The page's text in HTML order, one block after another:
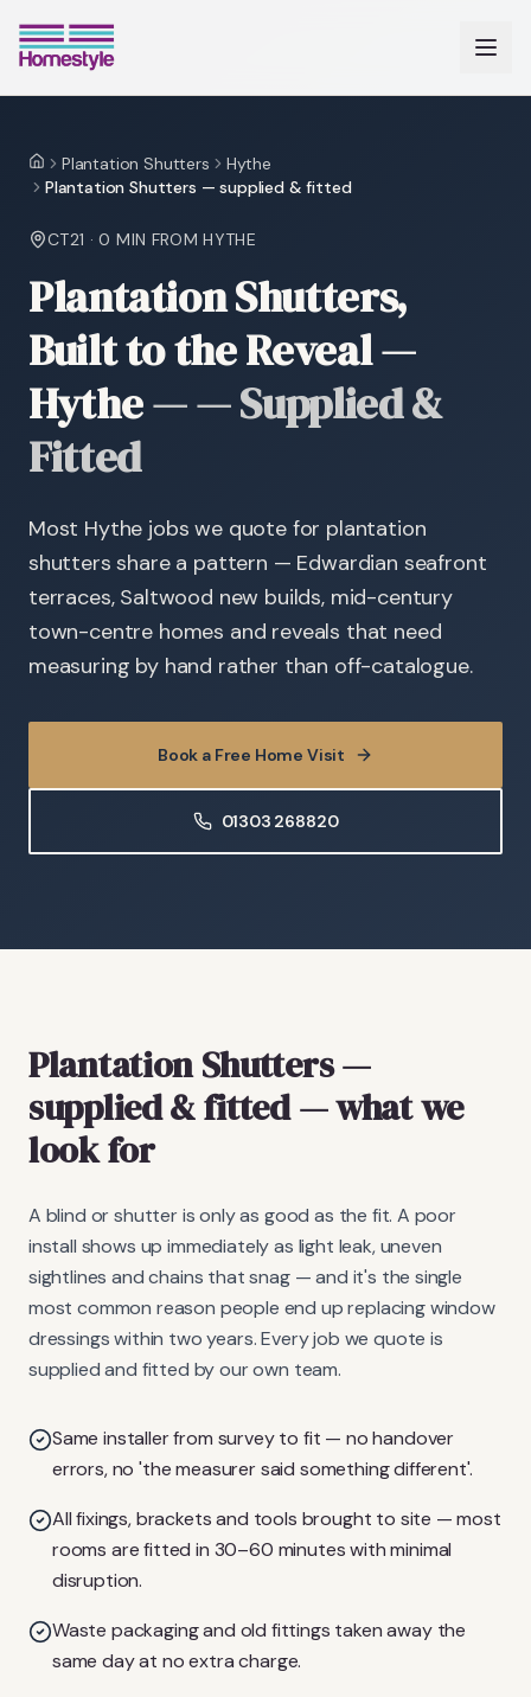
HomePlantation Shutters
Hythe
Plantation Shutters — supplied & fitted
CT21 ·0 MIN FROM HYTHE
Plantation Shutters,
Built to the Reveal —
Hythe—— Supplied &
Fitted
Most Hythe jobs we quote for plantation
shutters share a pattern — Edwardian seafront
terraces, Saltwood new builds, mid-century
town-centre homes and reveals that need
measuring by hand rather than off-catalogue.
Book a Free Home Visit
01303 268820
Plantation Shutters—
supplied & fitted— what we
look for
A blind or shutter is only as good as the fit. A poor
install shows up immediately as light leak, uneven
sightlines and chains that snag — and it's the single
most common reason people end up replacing window
dressings within two years. Every job we quote is
supplied and fitted by our own team.
Same installer from survey to fit — no handover
errors, no 'the measurer said something different'.
All fixings, brackets and tools brought to site — most
rooms are fitted in 30–60 minutes with minimal
disruption.
Waste packaging and old fittings taken away the
same day at no extra charge.